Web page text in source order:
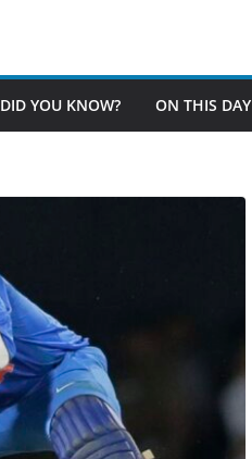
DID YOU KNOW? ON THIS DAY